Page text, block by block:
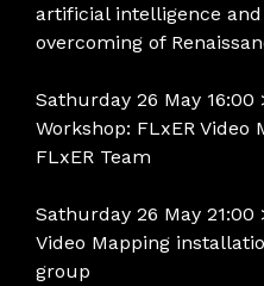
artificial intelligence
overcoming of
Sathurday 26 May 16:00
Workshop: FLxER Video
FLxER Team
Sathurday 26 May 21:00
Video Mapping
group